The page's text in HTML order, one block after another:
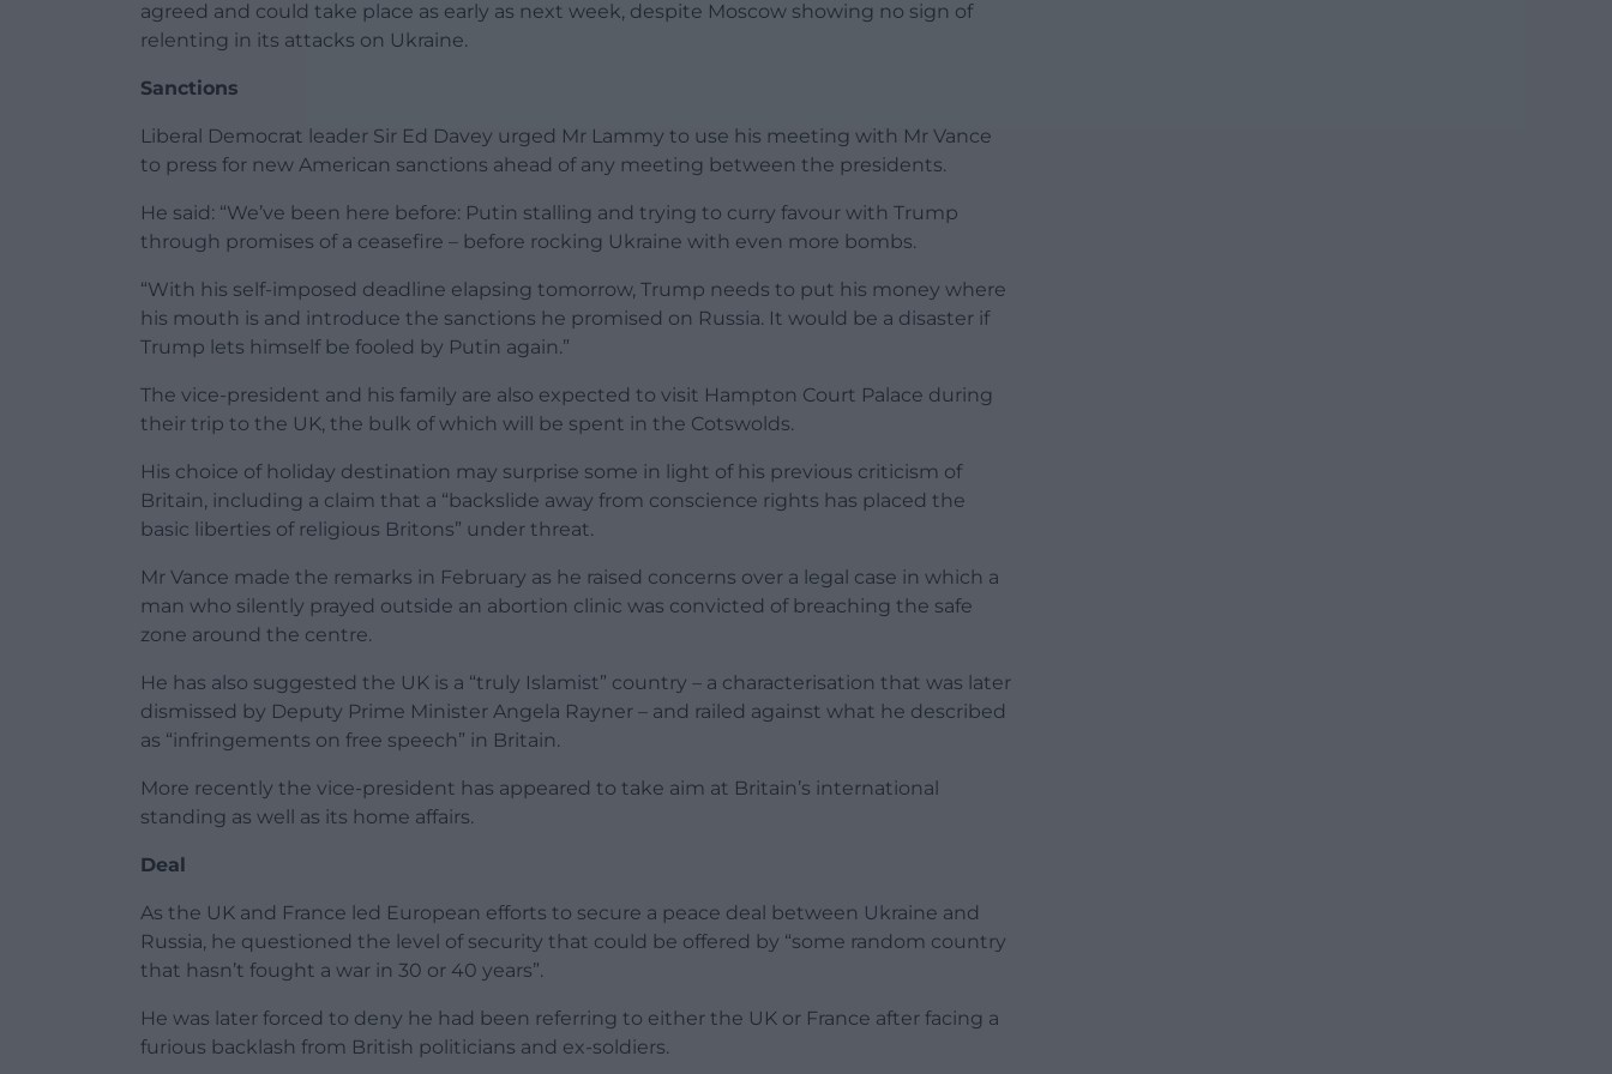
agreed and could take place as early as next week, despite Moscow showing no sign of
relenting in its attacks on Ukraine.
Sanctions
Liberal Democrat leader Sir Ed Davey urged Mr Lammy to use his meeting with Mr Vance
to press for new American sanctions ahead of any meeting between the presidents.
He said: “We’ve been here before: Putin stalling and trying to curry favour with Trump
through promises of a ceasefire – before rocking Ukraine with even more bombs.
“With his self-imposed deadline elapsing tomorrow, Trump needs to put his money where
his mouth is and introduce the sanctions he promised on Russia. It would be a disaster if
Trump lets himself be fooled by Putin again.”
The vice-president and his family are also expected to visit Hampton Court Palace during
their trip to the UK, the bulk of which will be spent in the Cotswolds.
His choice of holiday destination may surprise some in light of his previous criticism of
Britain, including a claim that a “backslide away from conscience rights has placed the
basic liberties of religious Britons” under threat.
Mr Vance made the remarks in February as he raised concerns over a legal case in which a
man who silently prayed outside an abortion clinic was convicted of breaching the safe
zone around the centre.
He has also suggested the UK is a “truly Islamist” country – a characterisation that was later
dismissed by Deputy Prime Minister Angela Rayner – and railed against what he described
as “infringements on free speech” in Britain.
More recently the vice-president has appeared to take aim at Britain’s international
standing as well as its home affairs.
Deal
As the UK and France led European efforts to secure a peace deal between Ukraine and
Russia, he questioned the level of security that could be offered by “some random country
that hasn’t fought a war in 30 or 40 years”.
He was later forced to deny he had been referring to either the UK or France after facing a
furious backlash from British politicians and ex-soldiers.